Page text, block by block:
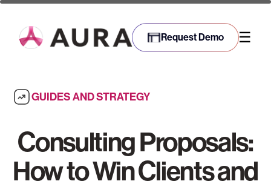
Request Demo ☰
GUIDES AND STRATEGY
Consulting Proposals:
How to Win Clients and